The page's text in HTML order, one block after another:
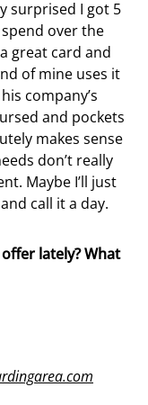
surprised I got 5
over the
great card and
of mine uses it
company’s
and pockets
makes sense
don’t really
Maybe I’ll just
call it a day.
lately? What